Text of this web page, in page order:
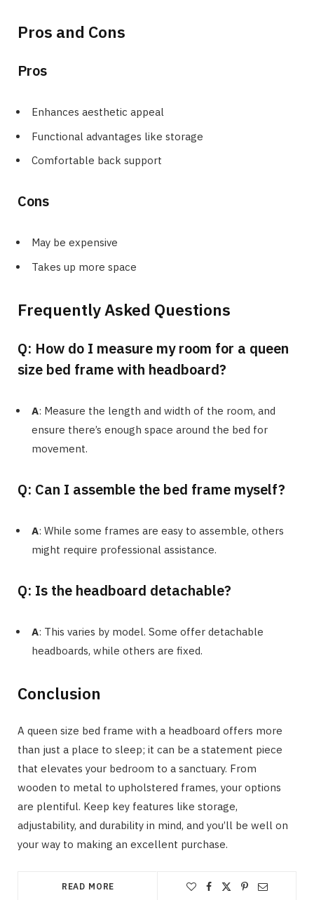
Pros and Cons
Pros
Enhances aesthetic appeal
Functional advantages like storage
Comfortable back support
Cons
May be expensive
Takes up more space
Frequently Asked Questions
Q: How do I measure my room for a queen
size bed frame with headboard?
A: Measure the length and width of the room, and
ensure there’s enough space around the bed for
movement.
Q: Can I assemble the bed frame myself?
A: While some frames are easy to assemble, others
might require professional assistance.
Q: Is the headboard detachable?
A: This varies by model. Some offer detachable
headboards, while others are fixed.
Conclusion
A queen size bed frame with a headboard offers more
than just a place to sleep; it can be a statement piece
that elevates your bedroom to a sanctuary. From
wooden to metal to upholstered frames, your options
are plentiful. Keep key features like storage,
adjustability, and durability in mind, and you’ll be well on
your way to making an excellent purchase.
READ MORE